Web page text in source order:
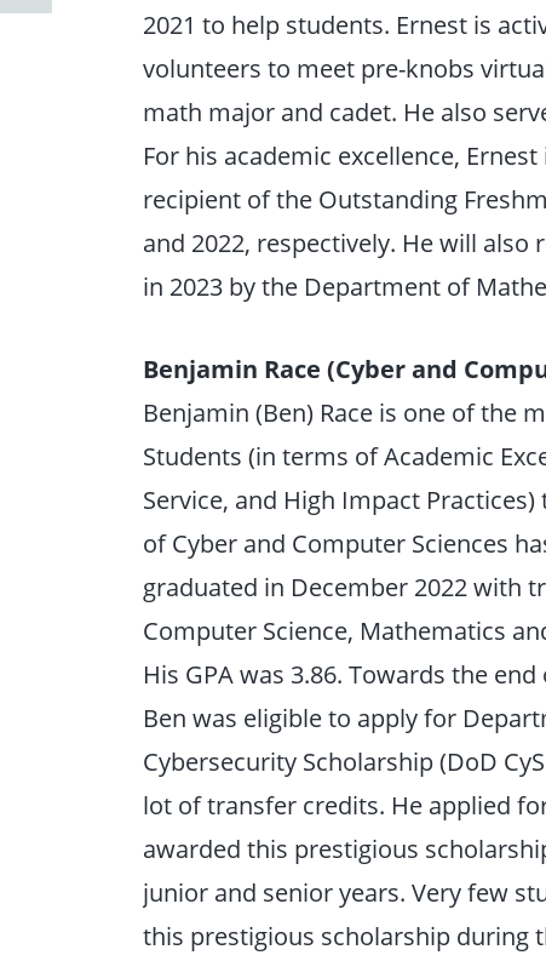
2021 to help students. Ernest is
volunteers to meet pre-knobs
math major and cadet. He also
For his academic excellence,
recipient of the Outstanding
and 2022, respectively. He will also
in 2023 by the Department of
Benjamin Race (Cyber and
Benjamin (Ben) Race is one of the
Students (in terms of Academic
Service, and High Impact
of Cyber and Computer Sciences
graduated in December 2022 with
Computer Science, Mathematics
His GPA was 3.86. Towards the
Ben was eligible to apply for
Cybersecurity Scholarship (DoD
lot of transfer credits. He applied
awarded this prestigious
junior and senior years. Very few
this prestigious scholarship during